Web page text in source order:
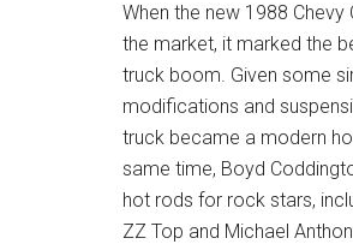
When the new 1988
the market, it marked the
truck boom. Given some
modifications and
truck became a modern
same time, Boyd
hot rods for rock stars,
ZZ Top and Michael